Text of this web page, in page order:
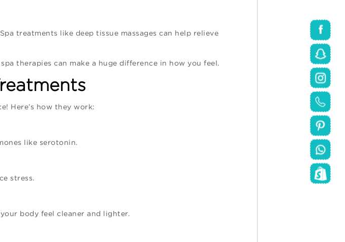
treatments like deep tissue massages can help relieve
therapies can make a huge difference in how you feel.
Here’s how they work:
like serotonin.
stress.
body feel cleaner and lighter.